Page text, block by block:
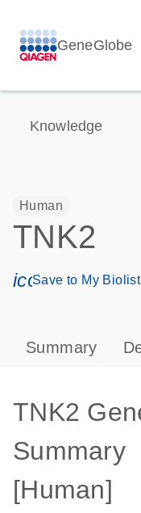
GeneGlobe
Knowledge
Human
TNK2
Save to My Biolist
Summary
TNK2
Summary
[Human]